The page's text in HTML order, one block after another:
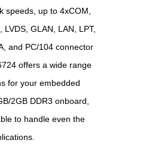
speeds, up to 4xCOM,
LVDS, GLAN, LAN, LPT,
and PC/104 connector
offers a wide range
for your embedded
2GB DDR3 onboard,
to handle even the